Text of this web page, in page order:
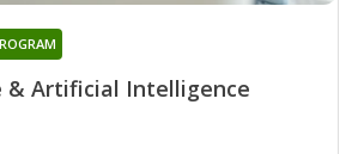
& Artificial Intelligence